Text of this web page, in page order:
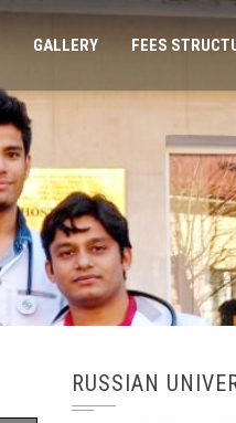
GALLERY FEES
RUSSIAN